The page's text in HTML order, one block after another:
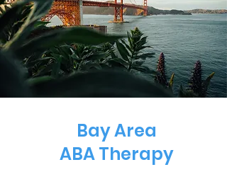
Bay Area
ABA Therapy